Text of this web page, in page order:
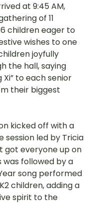
at 9:45 AM,
of 11
children eager to
wishes to one
joyfully
the hall, saying
Xi” to each senior
their biggest
kicked off with a
session led by Tricia
got everyone up on
was followed by a
song performed
children, adding a
spirit to the